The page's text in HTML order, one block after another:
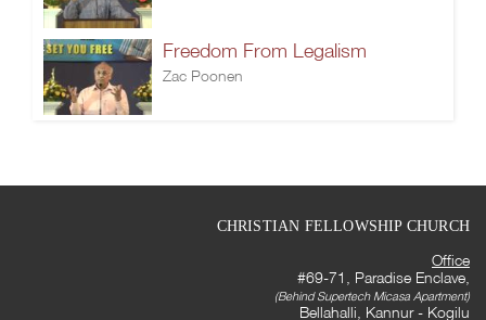
Freedom From Legalism
Zac Poonen
CHRISTIAN FELLOWSHIP CHURCH
Office
#69-71, Paradise Enclave,
(Behind Supertech Micasa Apartment)
Bellahalli, Kannur - Kogilu